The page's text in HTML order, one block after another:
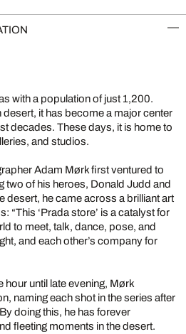
with a population of just 1,200.
desert, it has become a major center
decades. These days, it is home to
and studios.
Adam Mørk first ventured to
two of his heroes, Donald Judd and
desert, he came across a brilliant art
“This ‘Prada store’ is a catalyst for
to meet, talk, dance, pose, and
and each other’s company for
hour until late evening, Mørk
naming each shot in the series after
doing this, he has forever
fleeting moments in the desert.